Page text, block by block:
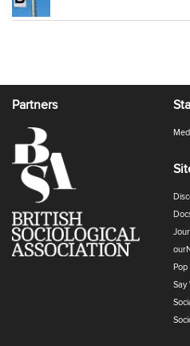
Partners
Pop
Say